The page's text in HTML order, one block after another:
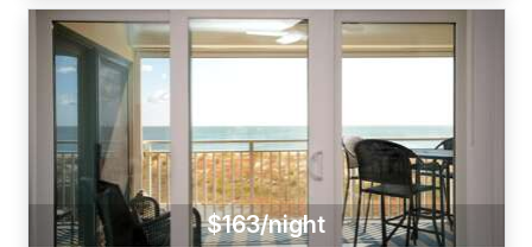
$163/night